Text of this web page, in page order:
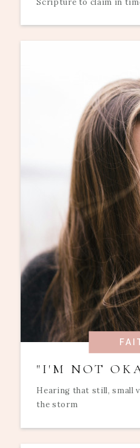
"I'M NOT
Hearing that still, small
the storm